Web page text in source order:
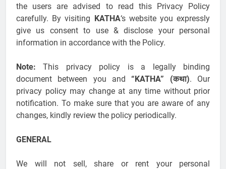
the users are advised to read this Privacy Policy
carefully. By visiting KATHA‘s website you expressly
give us consent to use & disclose your personal
information in accordance with the Policy.
Note: This privacy policy is a legally binding
document between you and“KATHA” (कथा). Our
privacy policy may change at any time without prior
notification. To make sure that you are aware of any
changes, kindly review the policy periodically.
GENERAL
We will not sell, share or rent your personal